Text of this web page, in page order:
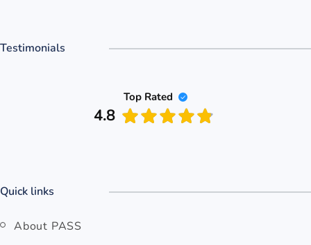
Testimonials
Top Rated
4.8
Quick links
About PASS